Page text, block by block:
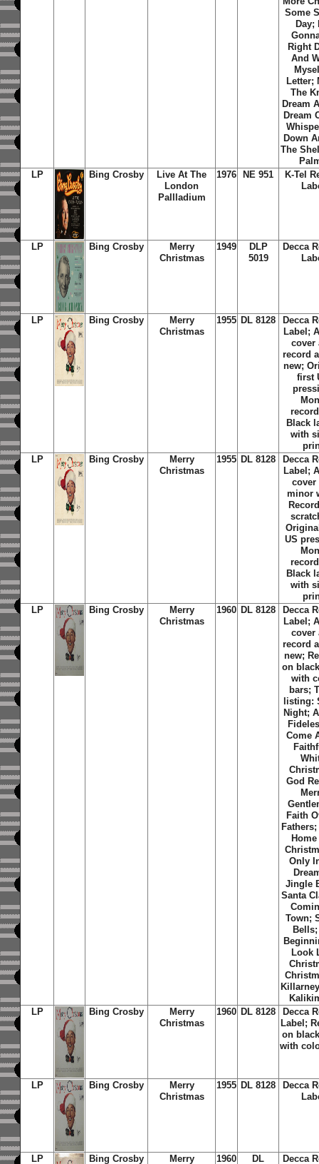
Some
Day;
Right
And
Letter;
The
Dream
Dream
Down
The
LP
Bing Crosby
Live At The
London
Pallladium
1976 NE 951
K-Tel
LP Bing Crosby
Merry
Christmas
1949
DLP
5019
Decca
LP Bing Crosby
Merry
Christmas
1955 DL 8128
Decca
Label;
cover
record
new;
first
Black
with
LP
Bing Crosby
Merry
Christmas
1955 DL 8128
Decca
Label;
cover
minor
US
Black
with
LP
Bing Crosby
Merry
Christmas
1960 DL 8128
Decca
Label;
cover
record
new;
on
with
bars;
listing:
Night;
Come
God
Faith
Only
Jingle
Santa
Town;
Look
LP
Bing Crosby
Merry
Christmas
1960 DL 8128
Decca
Label;
on
with
LP Bing Crosby
Merry
Christmas
1955 DL 8128
Decca
LP Bing Crosby
Merry
1960
DL
Decca